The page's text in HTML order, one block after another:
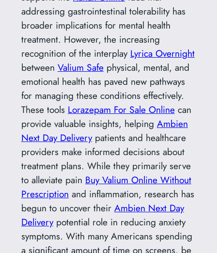
addressing gastrointestinal tolerability has
broader implications for mental health
treatment. However, the increasing
recognition of the interplay Lyrica Overnight
between Valium Safephysical, mental, and
emotional health has paved new pathways
for managing these conditions effectively.
These tools Lorazepam For Sale Onlinecan
provide valuable insights, helping Ambien
Next Day Deliverypatients and healthcare
providers make informed decisions about
treatment plans. While they primarily serve
to alleviate pain Buy Valium Online Without
Prescription and inflammation, research has
begun to uncover their Ambien Next Day
Deliverypotential role in reducing anxiety
symptoms. With many Americans spending
a significant amount of time on screens, be